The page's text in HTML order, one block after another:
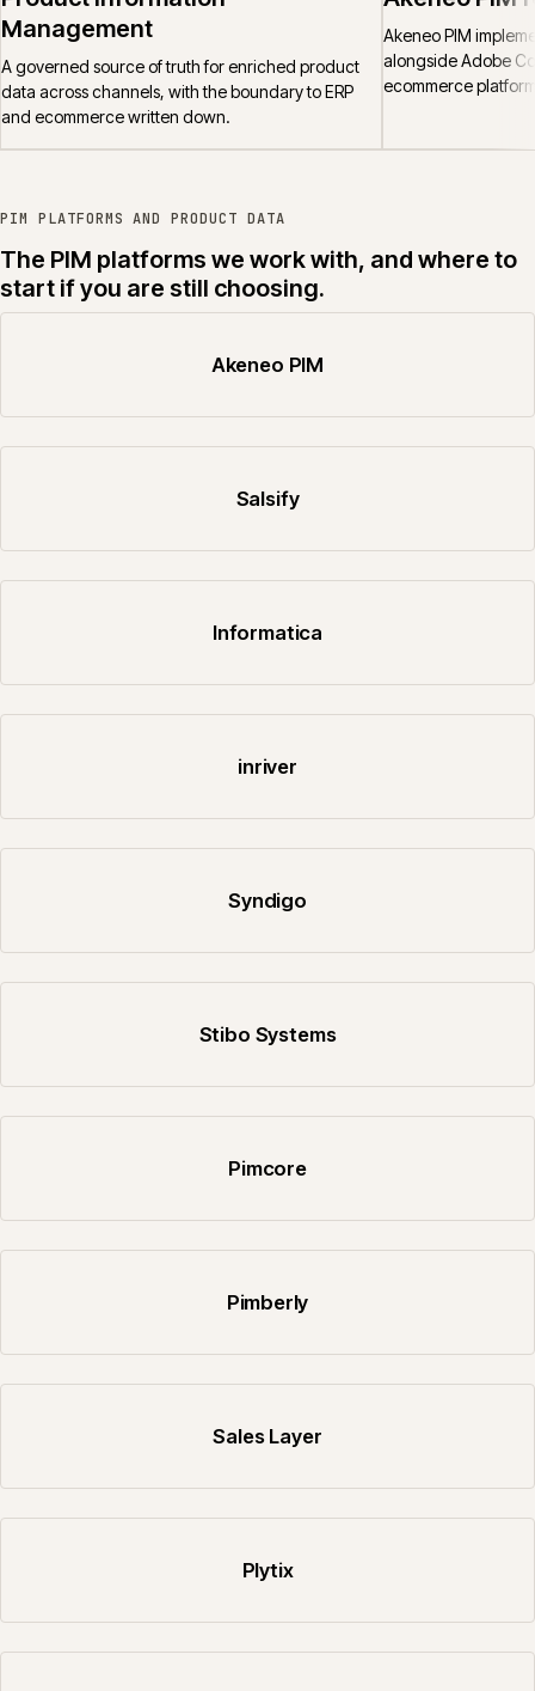
Management
A governed source of truth for enriched product
data across channels, with the boundary to ERP
and ecommerce written down.
Akeneo PIM
alongside Adobe
ecommerce
PIM PLATFORMS AND PRODUCT DATA
The PIM platforms we work with, and where to
start if you are still choosing.
Akeneo PIM
Salsify
Informatica
inriver
Syndigo
Stibo Systems
Pimcore
Pimberly
Sales Layer
Plytix